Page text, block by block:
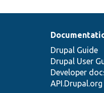
Drupal Guide
Drupal User
Developer
API.Drupal.org